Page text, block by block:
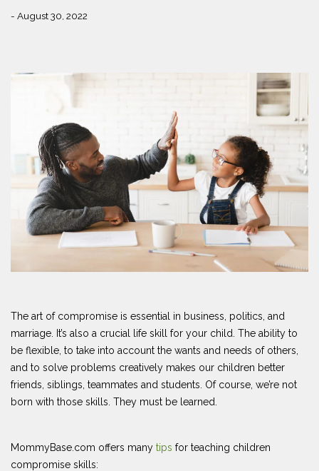
- August 30, 2022
The art of compromise is essential in business, politics, and
marriage. It’s also a crucial life skill for your child. The ability to
be flexible, to take into account the wants and needs of others,
and to solve problems creatively makes our children better
friends, siblings, teammates and students. Of course, we’re not
born with those skills. They must be learned.
MommyBase.com offers many tips for teaching children
compromise skills: